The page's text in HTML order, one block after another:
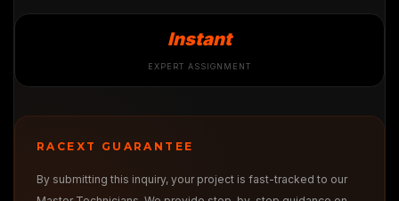
Instant
EXPERT ASSIGNMENT
RACEXT GUARANTEE
By submitting this inquiry, your project is fast-tracked to our